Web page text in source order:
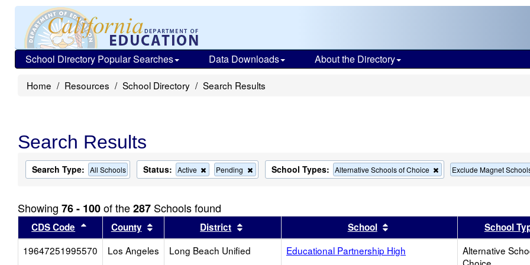
School Directory Popular Searches Data Downloads About the Directory
Home Resources School Directory Search Results
Search Results
Search Type: All Schools Status: Active
Remove
this
the
search
Pending
Remove
this
search
School Types: Alternative Schools of Choice
Remove
this
search
Exclude Magnet
Showing 76 - 100of the287 Schools found
CDS Code Sort results by this header
County Sort results by this header
District Sort results by this headerSchool Sort results by this header
School
19647251995570
Los Angeles Long Beach Unified Educational Partnership High
Alternative